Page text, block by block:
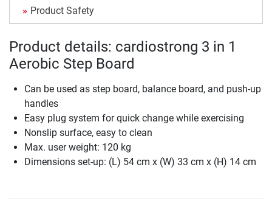
Product Safety
Product details: cardiostrong 3 in 1
Aerobic Step Board
Can be used as step board, balance board, and push-up
handles
Easy plug system for quick change while exercising
Nonslip surface, easy to clean
Max. user weight: 120 kg
Dimensions set-up: (L) 54 cm x (W) 33 cm x (H) 14 cm